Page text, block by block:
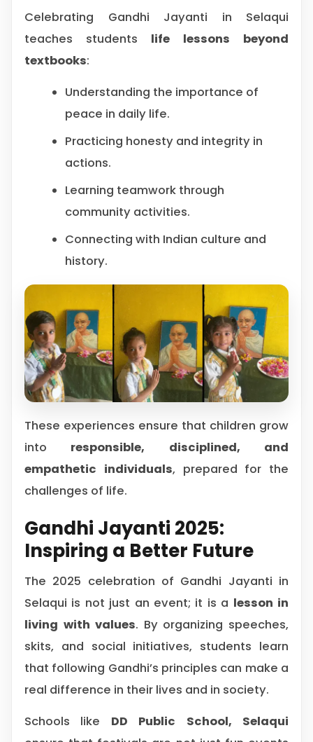
Celebrating Gandhi Jayanti in Selaqui
teaches students life lessons beyond
textbooks:
Understanding the importance of
peace in daily life.
Practicing honesty and integrity in
actions.
Learning teamwork through
community activities.
Connecting with Indian culture and
history.
These experiences ensure that children grow
into responsible, disciplined, and
empathetic individuals, prepared for the
challenges of life.
Gandhi Jayanti 2025:
Inspiring a Better Future
The 2025 celebration of Gandhi Jayanti in
Selaqui is not just an event; it is a lesson in
living with values. By organizing speeches,
skits, and social initiatives, students learn
that following Gandhi’s principles can make a
real difference in their lives and in society.
Schools like DD Public School, Selaqui